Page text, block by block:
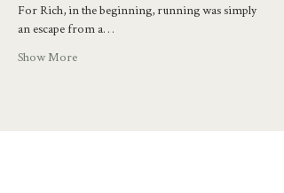
For Rich, in the beginning, running was simply
an escape from a…
Show More